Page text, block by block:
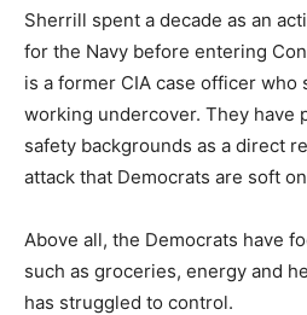
Sherrill spent a decade as an
for the Navy before entering
is a former CIA case officer who
working undercover. They have
safety backgrounds as a direct
attack that Democrats are soft
Above all, the Democrats have
such as groceries, energy and
has struggled to control.